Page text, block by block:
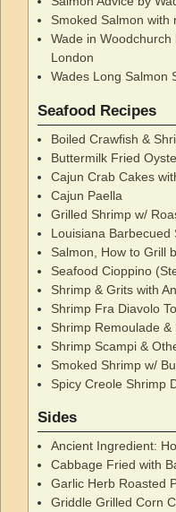
Smoked Salmon with
Wade in
London
Wades Long Salmon
Seafood Recipes
Boiled Crawfish &
Buttermilk Fried
Cajun Crab Cakes
Cajun Paella
Grilled Shrimp w/
Louisiana Barbecued
Salmon, How to Grill
Seafood Cioppino
Shrimp & Grits with
Shrimp Fra Diavolo
Shrimp Remoulade &
Shrimp Scampi &
Smoked Shrimp w/
Spicy Creole Shrimp
Sides
Ancient Ingredient:
Cabbage Fried with
Garlic Herb Roasted
Griddle Grilled Corn